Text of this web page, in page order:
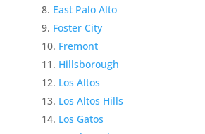
East Palo Alto
Foster City
Fremont
Hillsborough
Los Altos
Los Altos Hills
Los Gatos